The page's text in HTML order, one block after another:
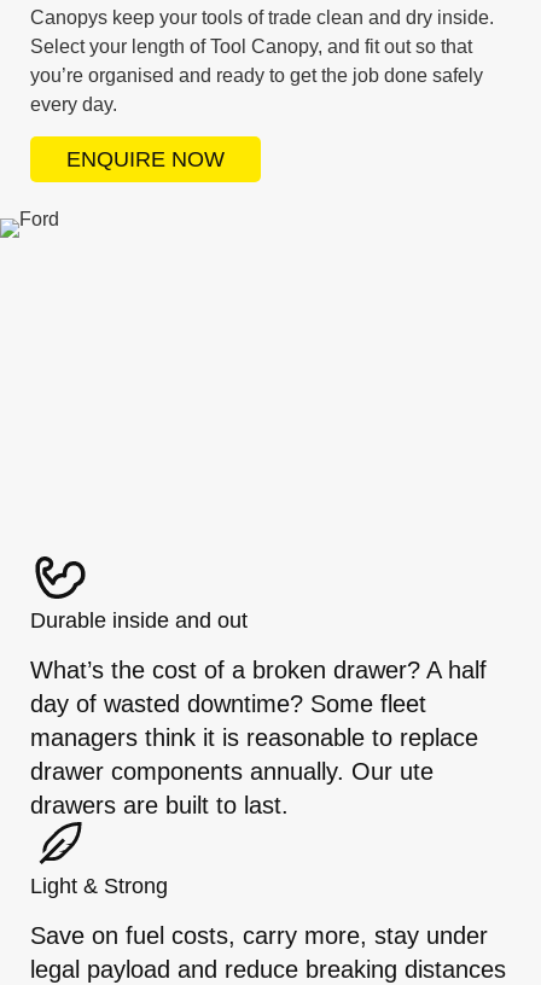
Canopys keep your tools of trade clean and dry inside.
Select your length of Tool Canopy, and fit out so that
you’re organised and ready to get the job done safely
every day.
ENQUIRE NOW
Durable inside and out
What’s the cost of a broken drawer? A half
day of wasted downtime? Some fleet
managers think it is reasonable to replace
drawer components annually. Our ute
drawers are built to last.
Light & Strong
Save on fuel costs, carry more, stay under
legal payload and reduce breaking distances